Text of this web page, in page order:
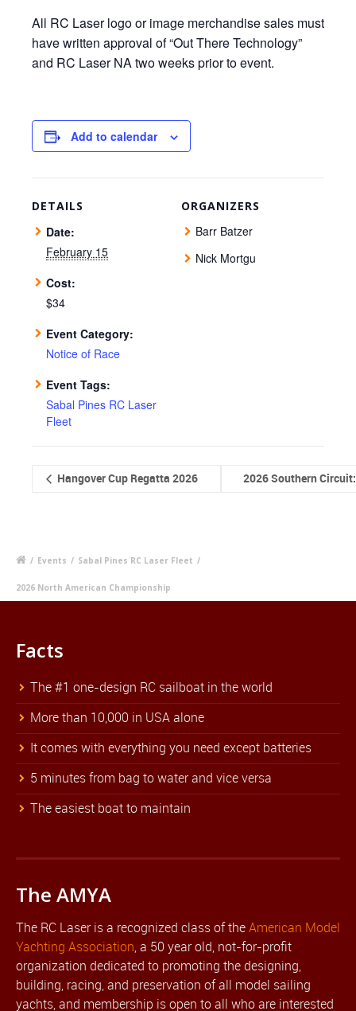
All RC Laser logo or image merchandise sales must
have written approval of “Out There Technology”
and RC Laser NA two weeks prior to event.
Add to calendar
DETAILS
Date:
February 15
Cost:
$34
Event Category:
Notice of Race
Event Tags:
Sabal Pines RC Laser
Fleet
ORGANIZERS
Barr Batzer
Nick Mortgu
Hangover Cup Regatta 2026 2026 Southern
/ Events / Sabal Pines RC Laser Fleet /
2026 North American Championship
Facts
The #1 one-design RC sailboat in the world
More than 10,000 in USA alone
It comes with everything you need except batteries
5 minutes from bag to water and vice versa
The easiest boat to maintain
The AMYA
The RC Laser is a recognized class of theAmerican Model
Yachting Association, a 50 year old, not-for-profit
organization dedicated to promoting the designing,
building, racing, and preservation of all model sailing
yachts, and membership is open to all who are interested